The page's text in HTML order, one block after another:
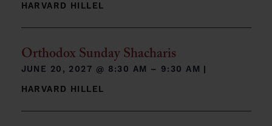
HARVARD HILLEL
Orthodox Sunday Shacharis
JUNE 20, 2027 @ 8:30 AM – 9:30 AM |
HARVARD HILLEL